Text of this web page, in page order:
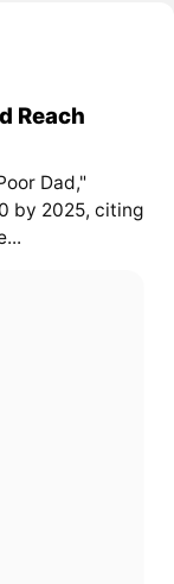
Reach
Dad,"
by 2025, citing